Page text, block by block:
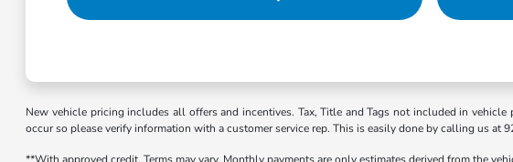
New vehicle pricing includes all offers and incentives. Tax, Title and Tags not included in
occur so please verify information with a customer service rep. This is easily done by calling us at